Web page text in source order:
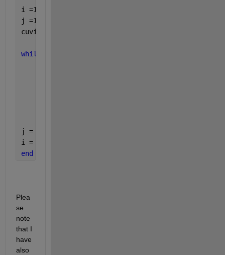
i =1;
j =1;
cuvinte{j} =
while
j = j+1;
i = i+1;
end
Plea
se
note
that I
have
also